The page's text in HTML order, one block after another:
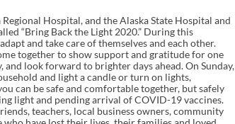
Hospital, and the Alaska State Hospital and
“Bring Back the Light 2020.” During this
and take care of themselves and each other.
together to show support and gratitude for one
look forward to brighter days ahead. On Sunday,
and light a candle or turn on lights,
can be safe and comfortable together, but safely
light and pending arrival of COVID-19 vaccines.
teachers, local business owners, community